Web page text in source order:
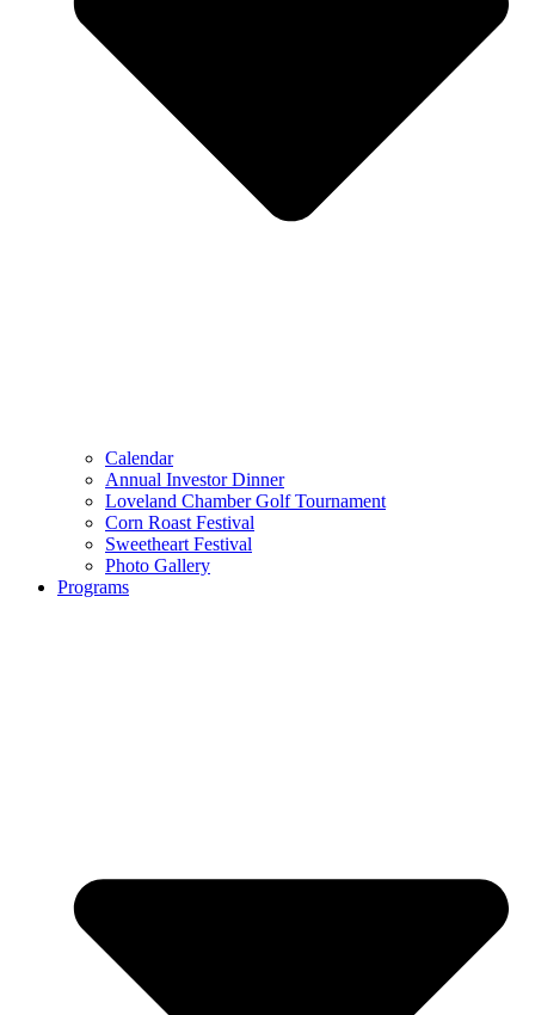
Calendar
Annual Investor Dinner
Loveland Chamber Golf Tournament
Corn Roast Festival
Sweetheart Festival
Photo Gallery
Programs